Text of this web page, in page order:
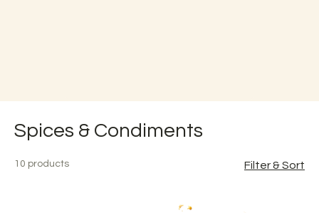
Spices & Condiments
10 products Filter & Sort